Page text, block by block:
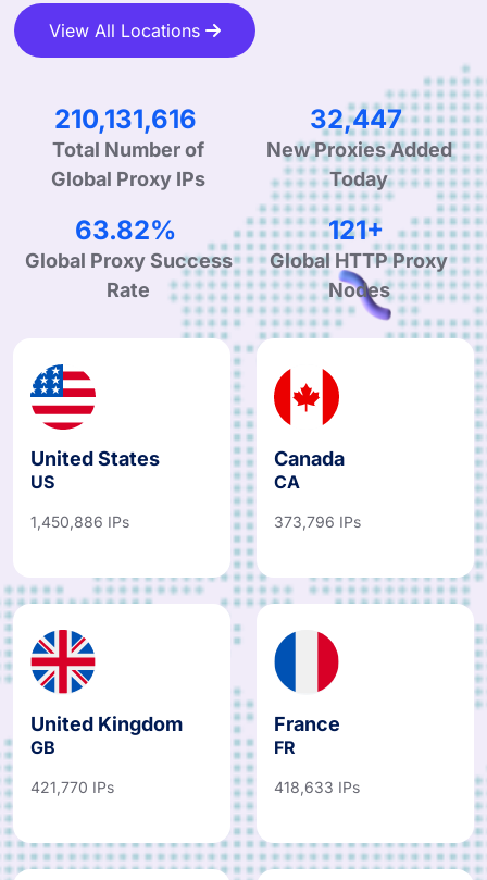
View All Locations
319,765,503
Total Number of
Global Proxy IPs
49,377
New Proxies Added
Today
99.44%
Global Proxy Success
Rate
188+
Global HTTP Proxy
Nodes
United States
US
1,450,886 IPs
Canada
CA
373,796 IPs
United Kingdom
GB
421,770 IPs
France
FR
418,633 IPs